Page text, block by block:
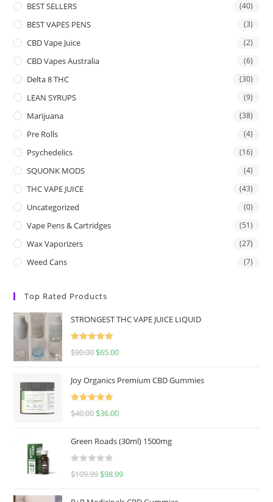
BEST SELLERS (40)
BEST VAPES PENS (3)
CBD Vape Juice (2)
CBD Vapes Australia (6)
Delta 8 THC (30)
LEAN SYRUPS (9)
Marijuana (38)
Pre Rolls (4)
Psychedelics (16)
SQUONK MODS (4)
THC VAPE JUICE (43)
Uncategorized (0)
Vape Pens & Cartridges (51)
Wax Vaporizers (27)
Weed Cans (7)
Top Rated Products
STRONGEST THC VAPE JUICE LIQUID
Rated5.00
$90.00 $65.00
Joy Organics Premium CBD Gummies
Rated5.00
$40.00 $36.00
Green Roads (30ml) 1500mg
R
$109.99 $98.99